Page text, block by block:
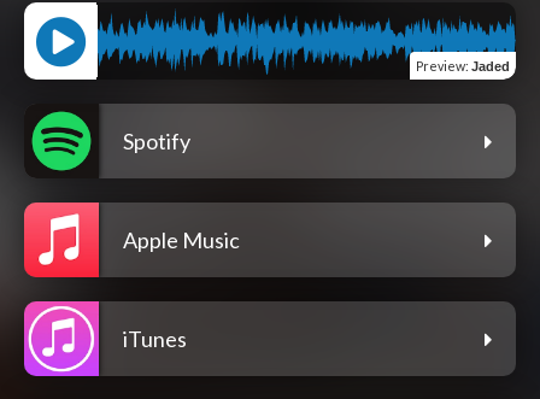
Preview: Jaded
Spotify
Apple Music
iTunes